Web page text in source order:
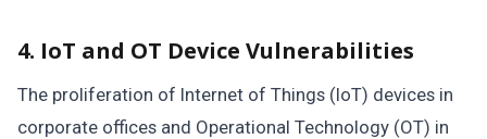
4. IoT and OT Device Vulnerabilities
The proliferation of Internet of Things (IoT) devices in
corporate offices and Operational Technology (OT) in